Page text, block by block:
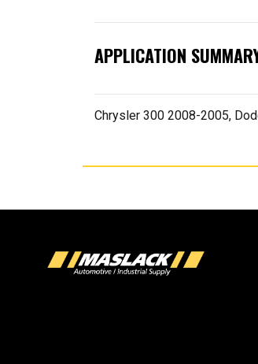
APPLICATION
Chrysler 300 2008-2005,